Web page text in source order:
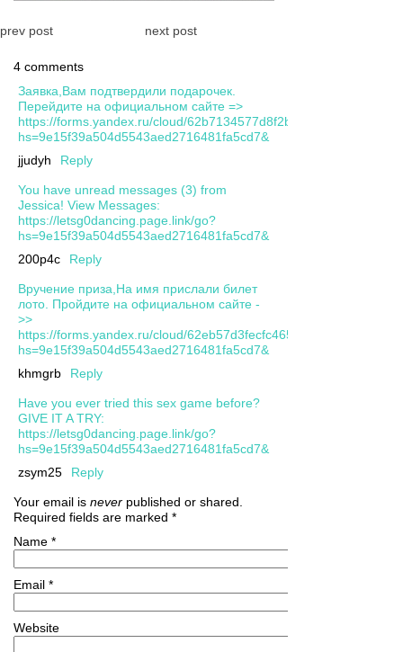
prev post next post
4 comments
Заявка,Вам подтвердили подарочек.
Перейдите на официальном сайте =>
https://forms.yandex.ru/cloud/62b7134577d8f2ba5124cbca/?
hs=9e15f39a504d5543aed2716481fa5cd7&
jjudyh
Reply
You have unread messages (3) from
Jessica! View Messages:
https://letsg0dancing.page.link/go?
hs=9e15f39a504d5543aed2716481fa5cd7&
200p4c
Reply
Вручение приза,На имя прислали билет
лото. Пройдите на официальном сайте -
>>
https://forms.yandex.ru/cloud/62eb57d3fecfc465f1e4b902/?
hs=9e15f39a504d5543aed2716481fa5cd7&
khmgrb
Reply
Have you ever tried this sex game before?
GIVE IT A TRY:
https://letsg0dancing.page.link/go?
hs=9e15f39a504d5543aed2716481fa5cd7&
zsym25
Reply
Your email is never published or shared.
Required fields are marked *
Name *
Email *
Website